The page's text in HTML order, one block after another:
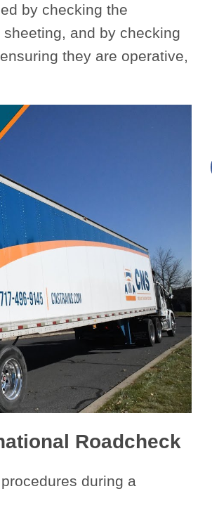
by checking the
and by checking
they are operative,
Roadcheck
during a